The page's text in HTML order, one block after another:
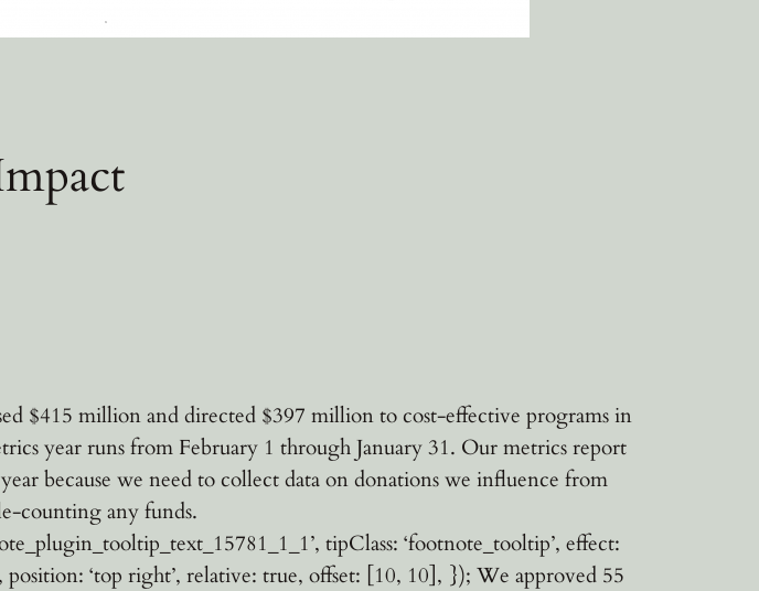
$415 million and directed $397 million to cost-effective programs in
year runs from February 1 through January 31. Our metrics report
because we need to collect data on donations we influence from
counting any funds.
tipClass: ‘footnote_tooltip’, effect:
position: ‘top right’, relative: true, offset: [10, 10], }); We approved 55